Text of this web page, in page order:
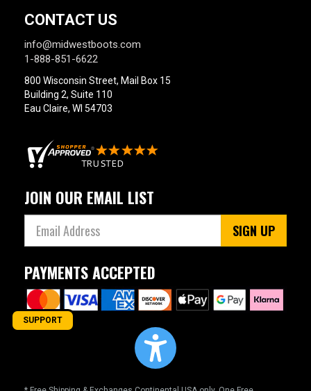
CONTACT US
info@midwestboots.com
1-888-851-6622
800 Wisconsin Street, Mail Box 15
Building 2, Suite 110
Eau Claire, WI 54703
JOIN OUR EMAIL LIST
SIGN UP
PAYMENTS ACCEPTED
SUPPORT